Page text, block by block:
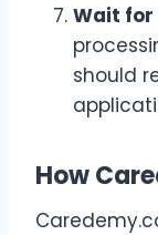
Wait for
should
How